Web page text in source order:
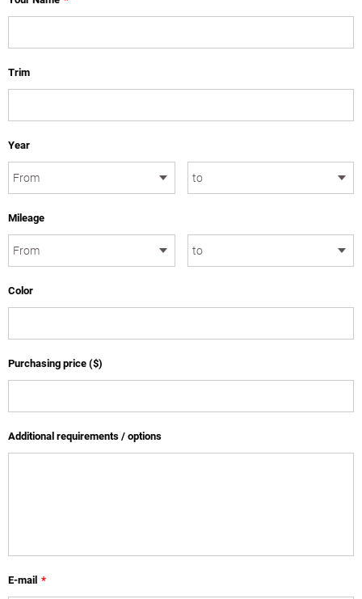
Trim
Year
Mileage
Color
Purchasing price ($)
Additional requirements / options
E-mail *